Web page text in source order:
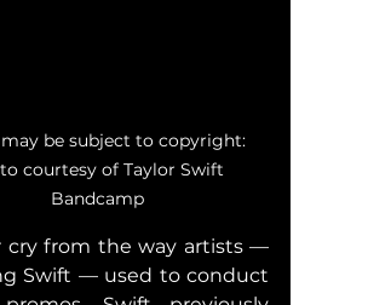
be subject to copyright:
courtesy of Taylor Swift
Bandcamp
cry from the way artists —
Swift — used to conduct